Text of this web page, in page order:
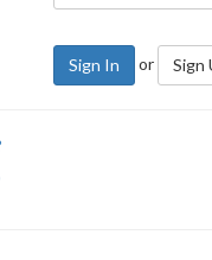
Sign In or Sign